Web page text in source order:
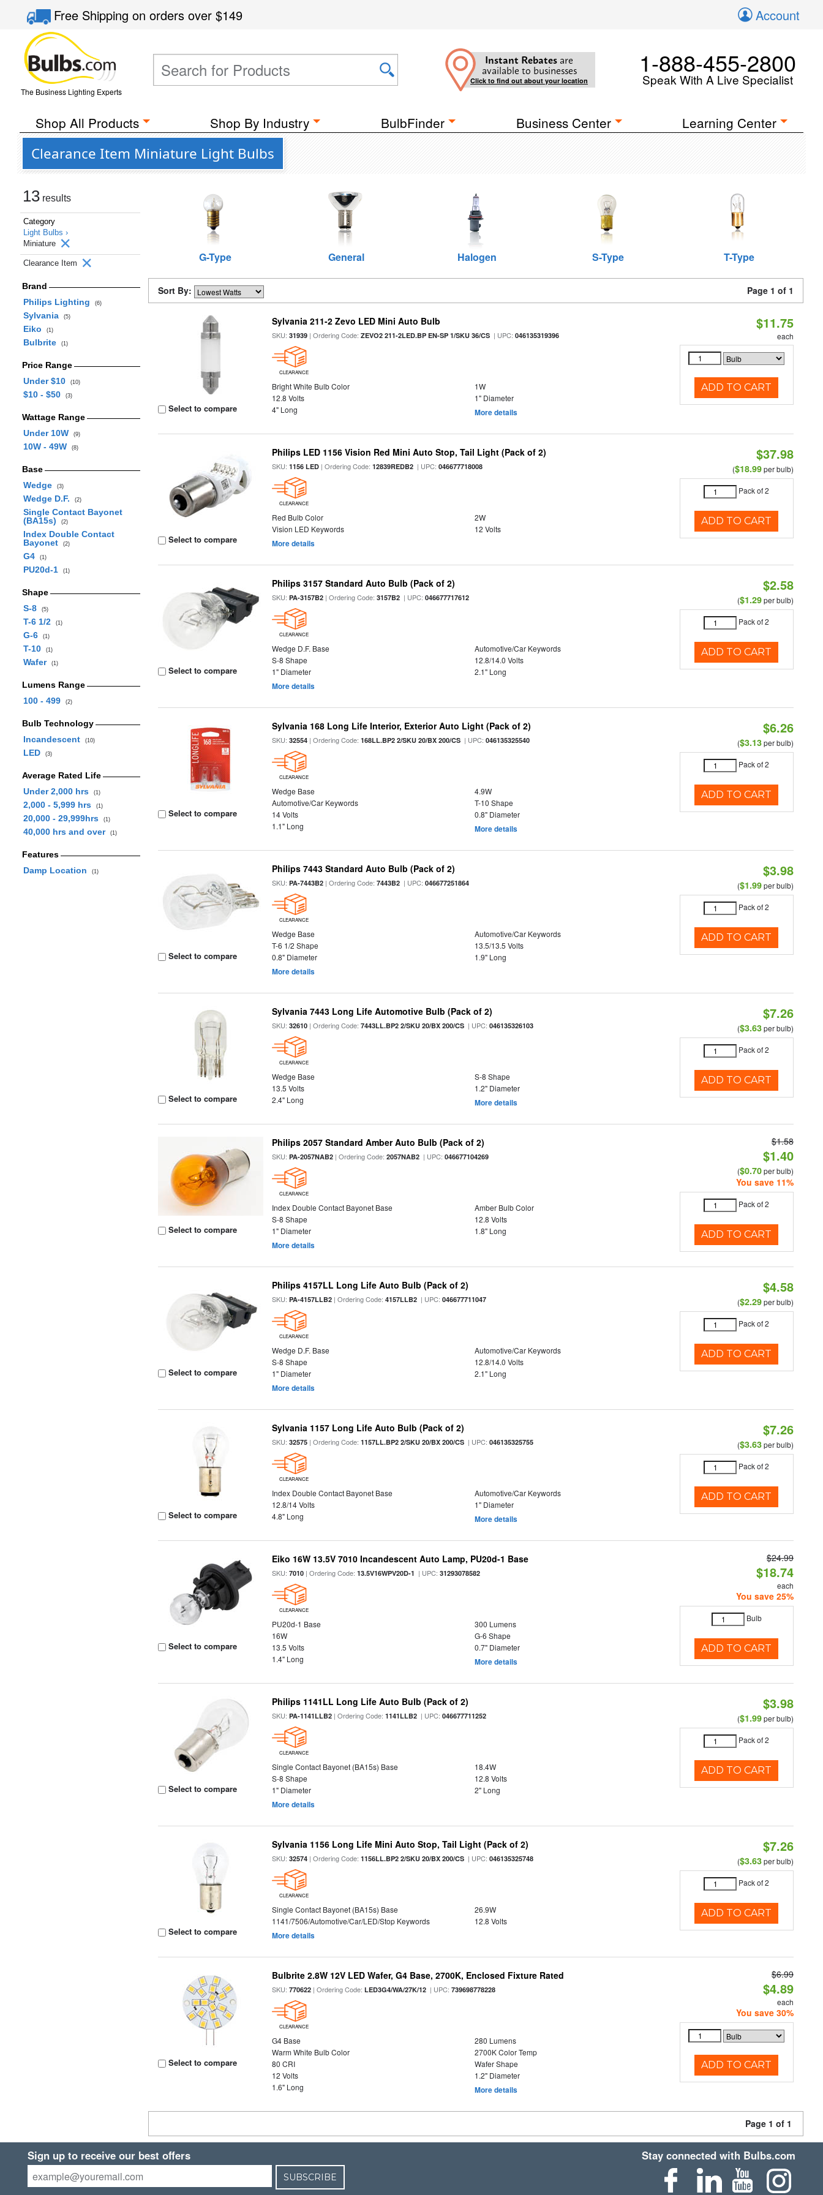
Free Shippingon orders over$149 Account
The Business Lighting Experts
Instant Rebates are
available to businesses
Click to find out about your location
1-888-455-2800
Speak With A Live Specialist
Shop All Products Shop By Industry BulbFinder Business Center Learning Center
Clearance Item Miniature Light Bulbs
13 results
Category
Light Bulbs ›
Miniature
Clearance Item
Brand
Philips Lighting
(6)
Sylvania (5)
Eiko (1)
Bulbrite (1)
Price Range
Under $10
(10)
$10 - $50 (3)
Wattage Range
Under 10W
(9)
10W - 49W (8)
Base
Wedge
(3)
Wedge D.F. (2)
Single Contact Bayonet
(BA15s)
(2)
Index Double Contact
Bayonet
(2)
G4 (1)
PU20d-1 (1)
Shape
S-8
(5)
T-6 1/2 (1)
G-6 (1)
T-10 (1)
Wafer (1)
Lumens Range
100 - 499
(2)
Bulb Technology
Incandescent
(10)
LED (3)
Average Rated Life
Under 2,000 hrs
(1)
2,000 - 5,999 hrs (1)
20,000 - 29,999hrs (1)
40,000 hrs and over (1)
Features
Damp Location
(1)
G-Type General Halogen S-Type T-Type
Sort By: Page 1 of 1
Select to compare
Sylvania 211-2 Zevo LED Mini Auto Bulb
SKU:31939 | Ordering Code:ZEVO2 211-2LED.BP EN-SP 1/SKU 36/CS | UPC:046135319396
CLEARANCE
Bright White Bulb Color
1W
12.8 Volts
1" Diameter
4" Long
More details
$11.75
each
ADD TO CART
Select to compare
Philips LED 1156 Vision Red Mini Auto Stop, Tail Light (Pack of 2)
SKU:1156 LED | Ordering Code:12839REDB2 | UPC:046677718008
CLEARANCE
Red Bulb Color
2W
Vision LED Keywords
12 Volts
More details
$37.98
($18.99per bulb)
Pack of 2
ADD TO CART
Select to compare
Philips 3157 Standard Auto Bulb (Pack of 2)
SKU:PA-3157B2 | Ordering Code:3157B2 | UPC:046677717612
CLEARANCE
Wedge D.F. Base
Automotive/Car Keywords
S-8 Shape
12.8/14.0 Volts
1" Diameter
2.1" Long
More details
$2.58
($1.29per bulb)
Pack of 2
ADD TO CART
Select to compare
Sylvania 168 Long Life Interior, Exterior Auto Light (Pack of 2)
SKU:32554 | Ordering Code:168LL.BP2 2/SKU 20/BX 200/CS | UPC:046135325540
CLEARANCE
Wedge Base
4.9W
Automotive/Car Keywords
T-10 Shape
14 Volts
0.8" Diameter
1.1" Long
More details
$6.26
($3.13per bulb)
Pack of 2
ADD TO CART
Select to compare
Philips 7443 Standard Auto Bulb (Pack of 2)
SKU:PA-7443B2 | Ordering Code:7443B2 | UPC:046677251864
CLEARANCE
Wedge Base
Automotive/Car Keywords
T-6 1/2 Shape
13.5/13.5 Volts
0.8" Diameter
1.9" Long
More details
$3.98
($1.99per bulb)
Pack of 2
ADD TO CART
Select to compare
Sylvania 7443 Long Life Automotive Bulb (Pack of 2)
SKU:32610 | Ordering Code:7443LL.BP2 2/SKU 20/BX 200/CS | UPC:046135326103
CLEARANCE
Wedge Base
S-8 Shape
13.5 Volts
1.2" Diameter
2.4" Long
More details
$7.26
($3.63per bulb)
Pack of 2
ADD TO CART
Select to compare
Philips 2057 Standard Amber Auto Bulb (Pack of 2)
SKU:PA-2057NAB2 | Ordering Code:2057NAB2 | UPC:046677104269
CLEARANCE
Index Double Contact Bayonet Base
Amber Bulb Color
S-8 Shape
12.8 Volts
1" Diameter
1.8" Long
More details
$1.58
$1.40
($0.70per bulb)
You save 11%
Pack of 2
ADD TO CART
Select to compare
Philips 4157LL Long Life Auto Bulb (Pack of 2)
SKU:PA-4157LLB2 | Ordering Code:4157LLB2 | UPC:046677711047
CLEARANCE
Wedge D.F. Base
Automotive/Car Keywords
S-8 Shape
12.8/14.0 Volts
1" Diameter
2.1" Long
More details
$4.58
($2.29per bulb)
Pack of 2
ADD TO CART
Select to compare
Sylvania 1157 Long Life Auto Bulb (Pack of 2)
SKU:32575 | Ordering Code:1157LL.BP2 2/SKU 20/BX 200/CS | UPC:046135325755
CLEARANCE
Index Double Contact Bayonet Base
Automotive/Car Keywords
12.8/14 Volts
1" Diameter
4.8" Long
More details
$7.26
($3.63per bulb)
Pack of 2
ADD TO CART
Select to compare
Eiko 16W 13.5V 7010 Incandescent Auto Lamp, PU20d-1 Base
SKU:7010 | Ordering Code:13.5V16WPV20D-1 | UPC:31293078582
CLEARANCE
PU20d-1 Base
300 Lumens
16W
G-6 Shape
13.5 Volts
0.7" Diameter
1.4" Long
More details
$24.99
$18.74
each
You save 25%
Bulb
ADD TO CART
Select to compare
Philips 1141LL Long Life Auto Bulb (Pack of 2)
SKU:PA-1141LLB2 | Ordering Code:1141LLB2 | UPC:046677711252
CLEARANCE
Single Contact Bayonet (BA15s) Base
18.4W
S-8 Shape
12.8 Volts
1" Diameter
2" Long
More details
$3.98
($1.99per bulb)
Pack of 2
ADD TO CART
Select to compare
Sylvania 1156 Long Life Mini Auto Stop, Tail Light (Pack of 2)
SKU:32574 | Ordering Code:1156LL.BP2 2/SKU 20/BX 200/CS | UPC:046135325748
CLEARANCE
Single Contact Bayonet (BA15s) Base
26.9W
1141/7506/Automotive/Car/LED/Stop Keywords
12.8 Volts
More details
$7.26
($3.63per bulb)
Pack of 2
ADD TO CART
Select to compare
Bulbrite 2.8W 12V LED Wafer, G4 Base, 2700K, Enclosed Fixture Rated
SKU:770622 | Ordering Code:LED3G4/WA/27K/12 | UPC:739698778228
CLEARANCE
G4 Base
280 Lumens
Warm White Bulb Color
2700K Color Temp
80 CRI
Wafer Shape
12 Volts
1.2" Diameter
1.6" Long
More details
$6.99
$4.89
each
You save 30%
ADD TO CART
Page 1 of 1
Sign up to receive our best offers
SUBSCRIBE
Stay connected with Bulbs.com